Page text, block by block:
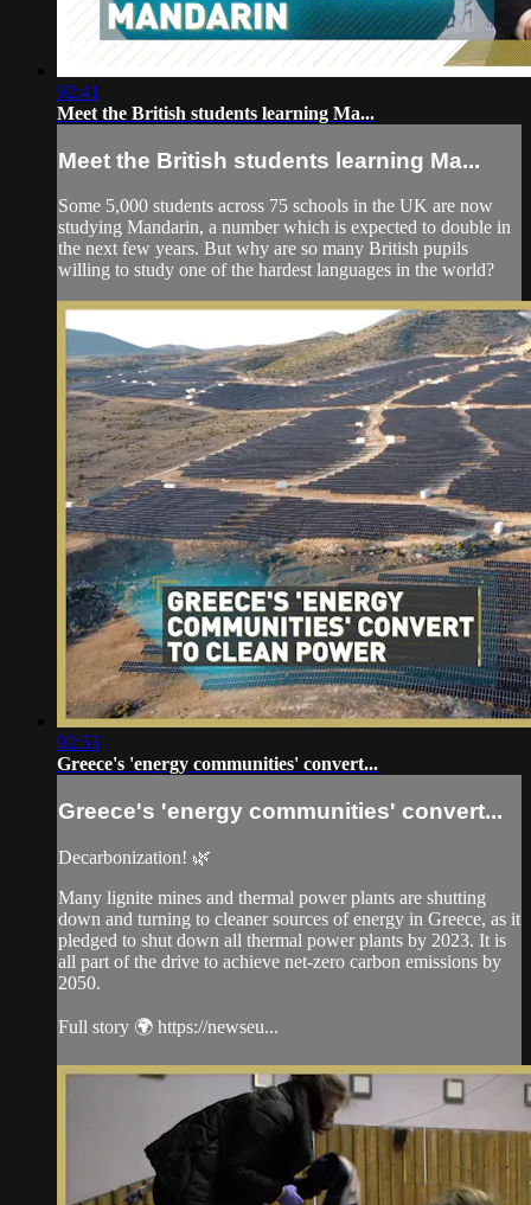
02:41
Meet the British students learning Ma...
Meet the British students learning Ma...
Some 5,000 students across 75 schools in the UK are now
studying Mandarin, a number which is expected to double in
the next few years. But why are so many British pupils
willing to study one of the hardest languages in the world?
02:53
Greece's 'energy communities' convert...
Greece's 'energy communities' convert...
Decarbonization! 🌿
Many lignite mines and thermal power plants are shutting
down and turning to cleaner sources of energy in Greece, as it
pledged to shut down all thermal power plants by 2023. It is
all part of the drive to achieve net-zero carbon emissions by
2050.
Full story 🌍 https://newseu...